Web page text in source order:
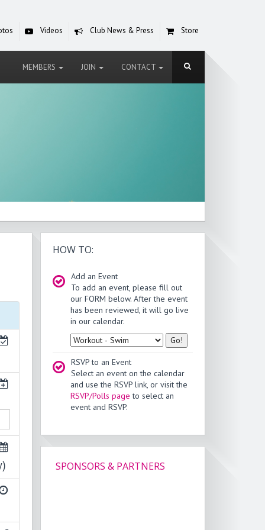
Videos Club News & Press Store
MEMBERS JOIN CONTACT
HOW TO:
Add an Event
To add an event, please fill out
our FORM below. After the event
has been reviewed, it will go live
in our calendar.
Type
RSVP to an Event
Select an event on the calendar
and use the RSVP link, or visit the
RSVP/Polls page to select an
event and RSVP.
SPONSORS & PARTNERS